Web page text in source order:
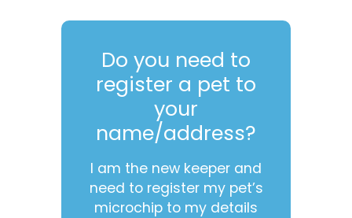
Do you need to
register a pet to
your
name/address?
I am the new keeper and
need to register my pet’s
microchip to my details